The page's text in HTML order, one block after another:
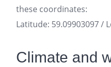
these coordinates:
Latitude: 59.09903097 /
Climate and